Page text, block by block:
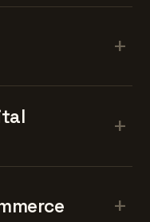
+
+
+